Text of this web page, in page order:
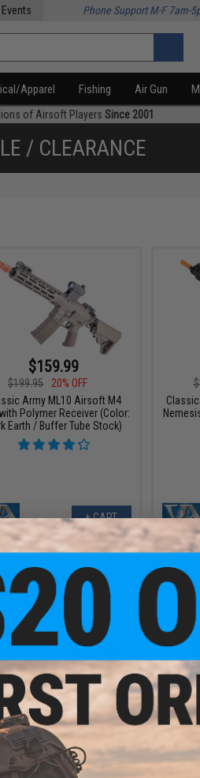
Events Phone Support M-F 7am-
Apparel Fishing Air Gun
of Airsoft Players Since 2001
/ CLEARANCE
$159.99
$199.95
20% OFF
Army ML10 Airsoft M4
Polymer Receiver (Color:
Earth / Buffer Tube Stock)
+ CART
$229.00
$359.95
36% OFF
Army ME-14 M-Lok Elite
Nemesis Airsoft AEG
Airsoft